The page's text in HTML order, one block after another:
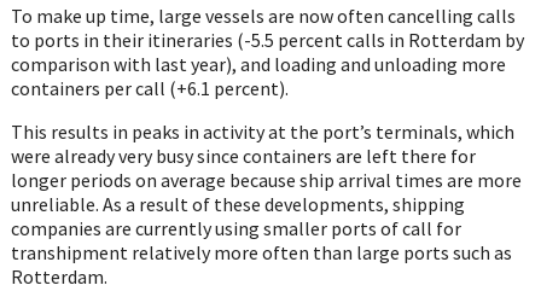
To make up time, large vessels are now often cancelling calls
to ports in their itineraries (-5.5 percent calls in Rotterdam by
comparison with last year), and loading and unloading more
containers per call (+6.1 percent).
This results in peaks in activity at the port’s terminals, which
were already very busy since containers are left there for
longer periods on average because ship arrival times are more
unreliable. As a result of these developments, shipping
companies are currently using smaller ports of call for
transhipment relatively more often than large ports such as
Rotterdam.